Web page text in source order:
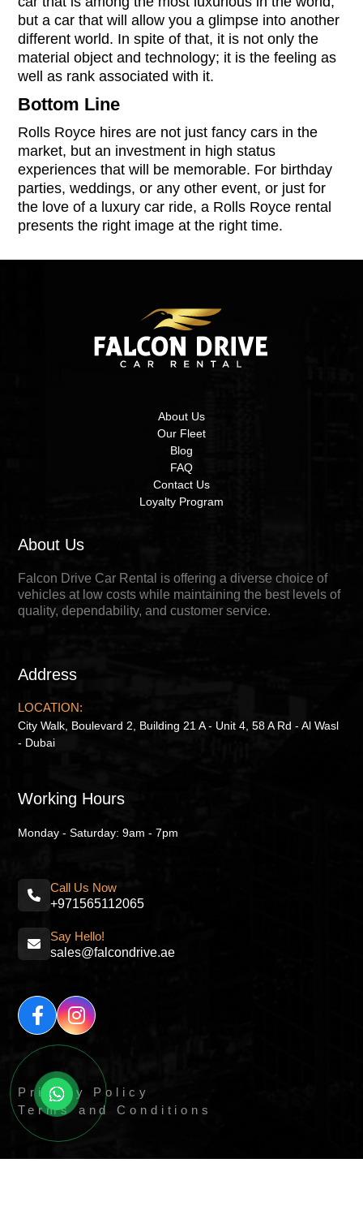
but a car that will allow you a glimpse into another
different world. In spite of that, it is not only the
material object and technology; it is the feeling as
well as rank associated with it.
Bottom Line
Rolls Royce hires are not just fancy cars in the
market, but an investment in high status
experiences that will be memorable. For birthday
parties, weddings, or any other event, or just for
the love of a luxury car ride, a Rolls Royce rental
presents the right image at the right time.
About Us
Our Fleet
Blog
FAQ
Contact Us
Loyalty Program
About Us
Falcon Drive Car Rental is offering a diverse choice of
vehicles at low costs while maintaining the best levels of
quality, dependability, and customer service.
Address
LOCATION:
City Walk, Boulevard 2, Building 21 A - Unit 4, 58 A Rd - Al Wasl
- Dubai
Working Hours
Monday - Saturday: 9am - 7pm
Call Us Now
+971565112065
Say Hello!
sales@falcondrive.ae
Privacy Policy
Terms and Conditions